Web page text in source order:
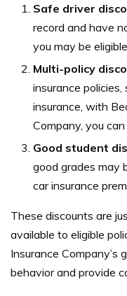
Safe driver
record and have
you may be
Multi-policy
insurance
insurance, with
Company, you
Good student
good grades may
car insurance
These discounts are
available to eligible
Insurance Company’s
behavior and provide